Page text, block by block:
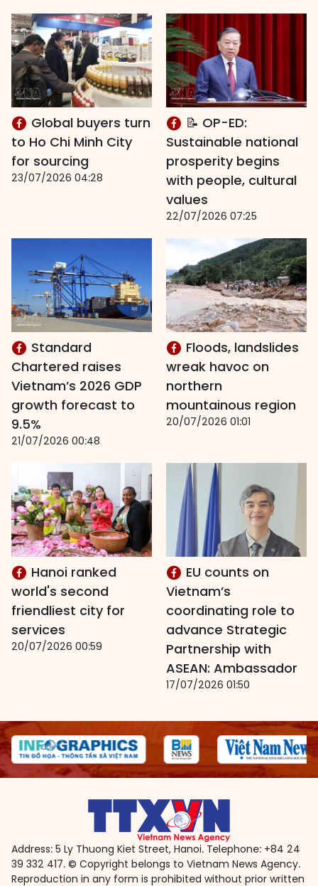
Global buyers turn
to Ho Chi Minh City
for sourcing
23/07/2026 04:28
📝 OP-ED:
Sustainable national
prosperity begins
with people, cultural
values
22/07/2026 07:25
Standard
Chartered raises
Vietnam’s 2026 GDP
growth forecast to
9.5%
21/07/2026 00:48
Floods, landslides
wreak havoc on
northern
mountainous region
20/07/2026 01:01
Hanoi ranked
world's second
friendliest city for
services
20/07/2026 00:59
EU counts on
Vietnam’s
coordinating role to
advance Strategic
Partnership with
ASEAN: Ambassador
17/07/2026 01:50
Address: 5 Ly Thuong Kiet Street, Hanoi. Telephone: +84 24
39 332 417. © Copyright belongs to Vietnam News Agency.
Reproduction in any form is prohibited without prior written